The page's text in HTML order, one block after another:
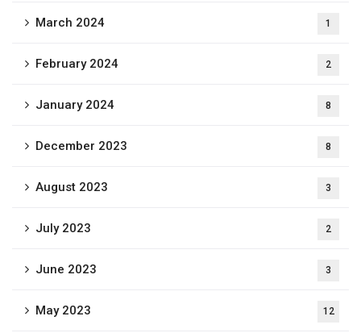
March 2024 1
February 2024 2
January 2024 8
December 2023 8
August 2023 3
July 2023 2
June 2023 3
May 2023 12